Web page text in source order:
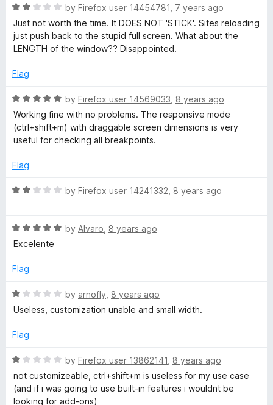
5
t
o
f
5
e
d
5
o
t
f
5
R
a
t
e
2
u
t
o
by Firefox user 14454781 7 years ago
Just not worth the time. It DOES NOT 'STICK'. Sites reloading
just push back to the stupid full screen. What about the
LENGTH of the window?? Disappointed.
Flag
R
a
e
5
u
f
5
by Firefox user 14569033 8 years ago
Working fine with no problems. The responsive mode
(ctrl+shift+m) with draggable screen dimensions is very
useful for checking all breakpoints.
Flag
R
e
d
o
t
o
5
by Firefox user 14241332 8 years ago
R
a
e
5
o
t
f
by Alvaro 8 years ago
Excelente
Flag
R
a
e
1
u
t
by arnofly 8 years ago
Useless, customization unable and small width.
Flag
R
a
e
by Firefox user 13862141 8 years ago
not customizeable, ctrl+shift+m is useless for my use case
(and if i was going to use built-in features i wouldnt be
looking for add-ons)